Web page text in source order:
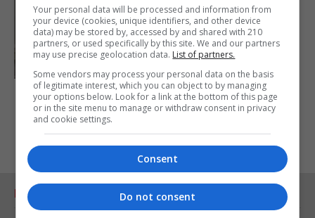
RELATED ARTICLES
Your personal data will be processed and information from
your device (cookies, unique identifiers, and other device
data) may be stored by, accessed by and shared with 210
partners, or used specifically by this site. We and our partners
may use precise geolocation data. List of partners.
Some vendors may process your personal data on the basis
of legitimate interest, which you can object to by managing
your options below. Look for a link at the bottom of this page
or in the site menu to manage or withdraw consent in privacy
and cookie settings.
Consent
Do not consent